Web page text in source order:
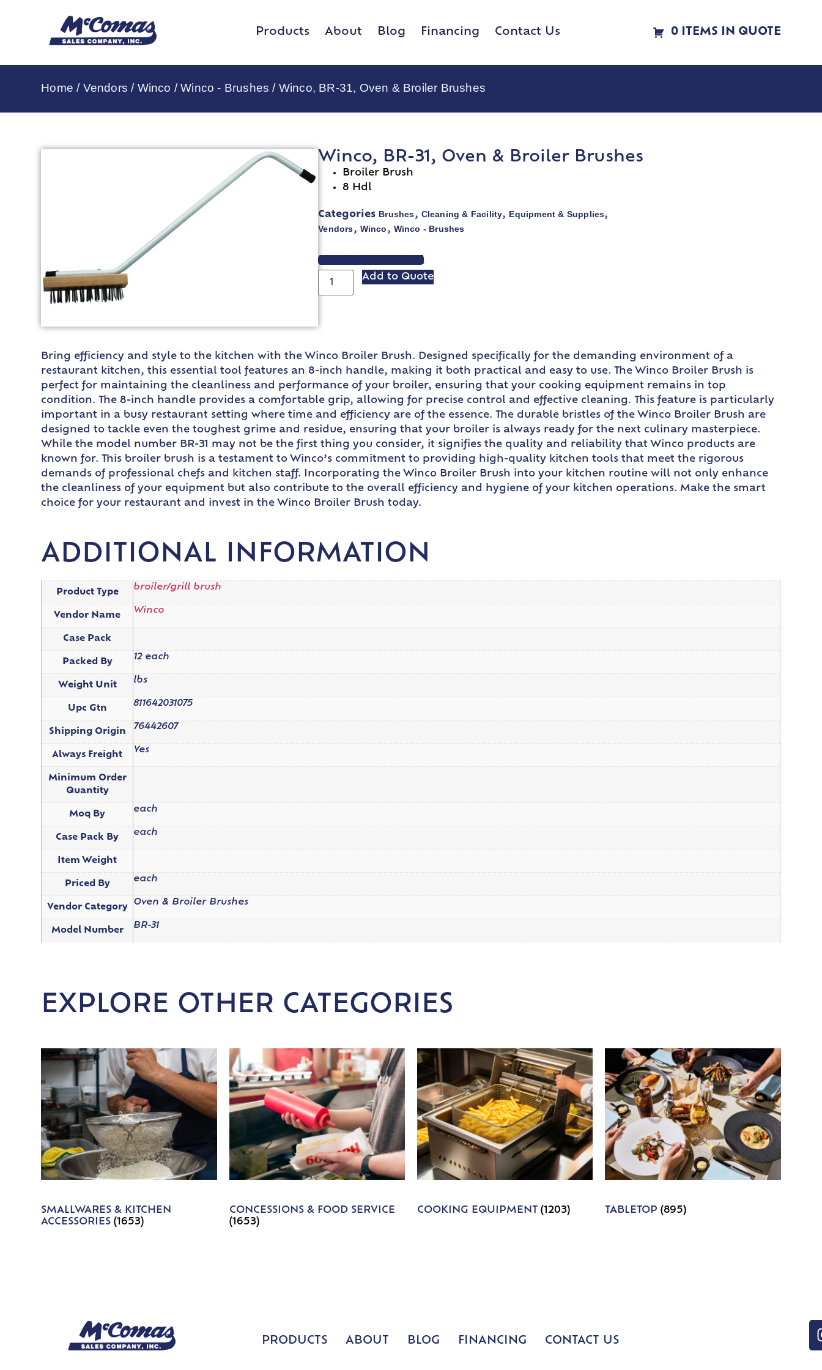
Products About Blog Financing Contact Us 0 ITEMS IN QUOTE
Home / Vendors / Winco /Winco - Brushes / Winco, BR-31, Oven & Broiler Brushes
Winco, BR-31, Oven & Broiler Brushes
Broiler Brush
8 Hdl
Categories Brushes, Cleaning & Facility, Equipment & Supplies,
Vendors, Winco, Winco - Brushes
VIEW SPEC SHEET
Add to Quote
Bring efficiency and style to the kitchen with the Winco Broiler Brush. Designed specifically for the demanding environment of a
restaurant kitchen, this essential tool features an 8-inch handle, making it both practical and easy to use. The Winco Broiler Brush is
perfect for maintaining the cleanliness and performance of your broiler, ensuring that your cooking equipment remains in top
condition. The 8-inch handle provides a comfortable grip, allowing for precise control and effective cleaning. This feature is particularly
important in a busy restaurant setting where time and efficiency are of the essence. The durable bristles of the Winco Broiler Brush are
designed to tackle even the toughest grime and residue, ensuring that your broiler is always ready for the next culinary masterpiece.
While the model number BR-31 may not be the first thing you consider, it signifies the quality and reliability that Winco products are
known for. This broiler brush is a testament to Winco’s commitment to providing high-quality kitchen tools that meet the rigorous
demands of professional chefs and kitchen staff. Incorporating the Winco Broiler Brush into your kitchen routine will not only enhance
the cleanliness of your equipment but also contribute to the overall efficiency and hygiene of your kitchen operations. Make the smart
choice for your restaurant and invest in the Winco Broiler Brush today.
ADDITIONAL INFORMATION
Product Type
broiler/grill brush
Vendor Name
Winco
Case Pack
Packed By
12 each
Weight Unit
lbs
Upc Gtn
811642031075
Shipping Origin
76442607
Always Freight
Yes
Minimum Order
Quantity
Moq By
each
Case Pack By
each
Item Weight
Priced By
each
Vendor Category
Oven & Broiler Brushes
Model Number
BR-31
EXPLORE OTHER CATEGORIES
SMALLWARES & KITCHEN
ACCESSORIES(1653)
CONCESSIONS & FOOD SERVICE
(1653)
COOKING EQUIPMENT (1203) TABLETOP(895)
PRODUCTS ABOUT BLOG FINANCING CONTACT US